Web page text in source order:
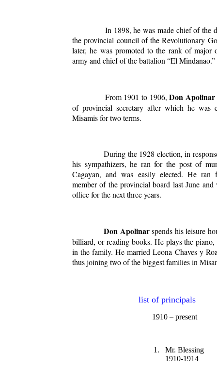
In 1898, he was made chief of the
the provincial council of the Revolutionary
later, he was promoted to the rank of major
army and chief of the battalion “El Mindanao.”
From 1901 to 1906,Don Apolinar
of provincial secretary after which he was
Misamis for two terms.
During the 1928 election, in response
his sympathizers, he ran for the post of
Cagayan, and was easily elected. He
member of the provincial board last June
office for the next three years.
Don Apolinarspends his leisure
billiard, or reading books. He plays the
in the family. He married Leona Chaves y
thus joining two of the biggest families in
list of principals
1910 – present
1.
Mr.
1910-